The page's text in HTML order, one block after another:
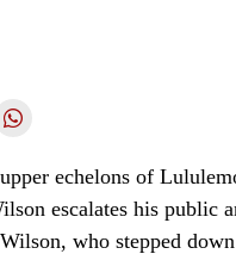
echelons of
escalates his public
who stepped